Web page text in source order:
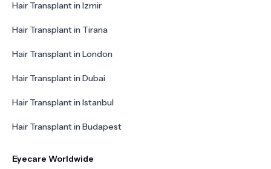
Hair Transplant in Izmir
Hair Transplant in Tirana
Hair Transplant in London
Hair Transplant in Dubai
Hair Transplant in Istanbul
Hair Transplant in Budapest
Eyecare Worldwide